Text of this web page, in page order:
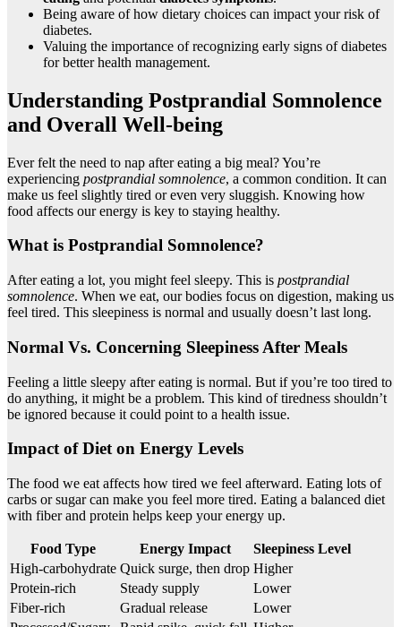
Being aware of how dietary choices can impact your risk of
diabetes.
Valuing the importance of recognizing early signs of diabetes
for better health management.
Understanding Postprandial Somnolence
and Overall Well-being
Ever felt the need to nap after eating a big meal? You’re
experiencing postprandial somnolence, a common condition. It can
make us feel slightly tired or even very sluggish. Knowing how
food affects our energy is key to staying healthy.
What is Postprandial Somnolence?
After eating a lot, you might feel sleepy. This is postprandial
somnolence. When we eat, our bodies focus on digestion, making us
feel tired. This sleepiness is normal and usually doesn’t last long.
Normal Vs. Concerning Sleepiness After Meals
Feeling a little sleepy after eating is normal. But if you’re too tired to
do anything, it might be a problem. This kind of tiredness shouldn’t
be ignored because it could point to a health issue.
Impact of Diet on Energy Levels
The food we eat affects how tired we feel afterward. Eating lots of
carbs or sugar can make you feel more tired. Eating a balanced diet
with fiber and protein helps keep your energy up.
Food Type Energy Impact
Sleepiness Level
High-carbohydrate Quick surge, then drop Higher
Protein-rich
Steady supply
Lower
Fiber-rich
Gradual release
Lower